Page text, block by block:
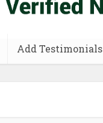
Add Testimonials